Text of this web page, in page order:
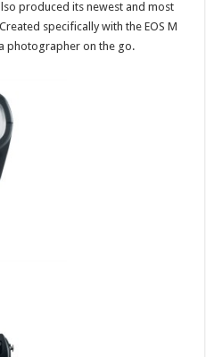
produced its newest and most
specifically with the EOS M
photographer on the go.